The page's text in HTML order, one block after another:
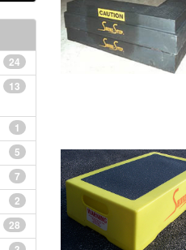
24
13
1
5
7
2
28